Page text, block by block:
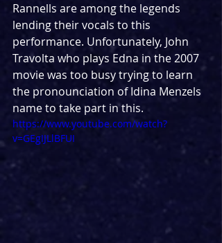
Rannells are among the legends
lending their vocals to this
performance. Unfortunately, John
Travolta who plays Edna in the 2007
movie was too busy trying to learn
the pronounciation of Idina Menzels
name to take part in this.
https://www.youtube.com/watch?
v=GEgIJLlBFUI